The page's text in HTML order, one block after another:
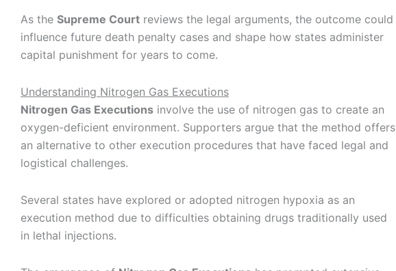
As the Supreme Court reviews the legal arguments, the outcome could
influence future death penalty cases and shape how states administer
capital punishment for years to come.
Understanding Nitrogen Gas Executions
Nitrogen Gas Executions involve the use of nitrogen gas to create an
oxygen-deficient environment. Supporters argue that the method offers
an alternative to other execution procedures that have faced legal and
logistical challenges.
Several states have explored or adopted nitrogen hypoxia as an
execution method due to difficulties obtaining drugs traditionally used
in lethal injections.